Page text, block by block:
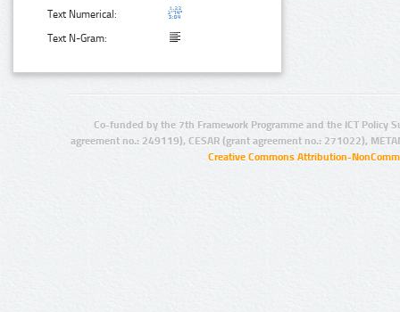
Text Numerical:
Text N-Gram:
Co-funded by the 7th Framework Programme and the ICT Policy
agreement no.: 249119), CESAR (grant agreement no.: 271022),
Creative Commons Attribution-